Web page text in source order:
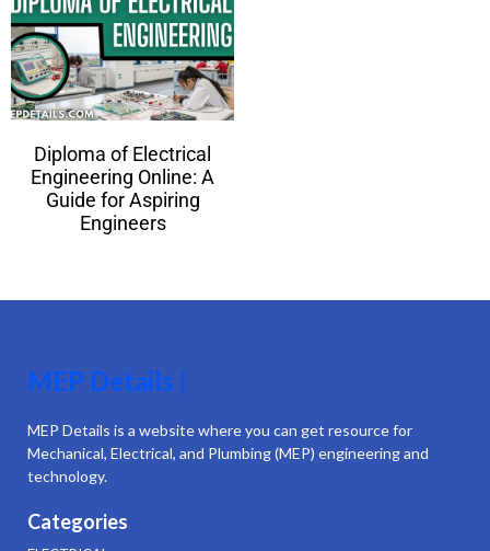
Diploma of Electrical
Engineering Online: A
Guide for Aspiring
Engineers
MEP Details |
MEP Details is a website where you can get resource for
Mechanical, Electrical, and Plumbing (MEP) engineering and
technology.
Categories